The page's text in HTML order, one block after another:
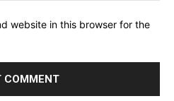
website in this browser for the